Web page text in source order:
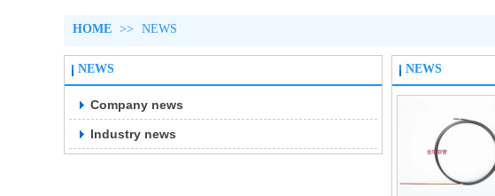
HOME >> NEWS
NEWS
Company news
Industry news
NEWS